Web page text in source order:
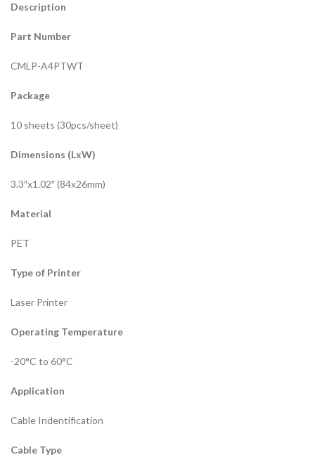
Description
Part Number
CMLP-A4PTWT
Package
10 sheets (30pcs/sheet)
Dimensions (LxW)
3.3″x1.02″ (84x26mm)
Material
PET
Type of Printer
Laser Printer
Operating Temperature
-20°C to 60°C
Application
Cable Indentification
Cable Type